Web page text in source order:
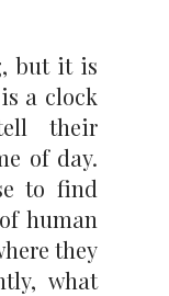
but it is
a clock
their
of day.
to find
human
they
what